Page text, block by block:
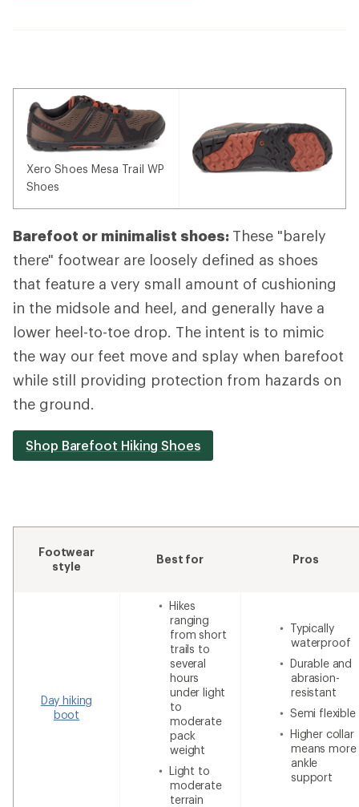
Xero Shoes Mesa Trail WP
Shoes
Barefoot or minimalist shoes: These "barely
there" footwear are loosely defined as shoes
that feature a very small amount of cushioning
in the midsole and heel, and generally have a
lower heel-to-toe drop. The intent is to mimic
the way our feet move and splay when barefoot
while still providing protection from hazards on
the ground.
Shop Barefoot Hiking Shoes
Footwear
style
Best for Pros
Day hiking
boot
Hikes
ranging
from short
trails to
several
hours
under light
to
moderate
pack
weight
Light to
moderate
terrain
Typically
waterproof
Durable and
abrasion-
resistant
Semi flexible
Higher collar
means more
ankle
support